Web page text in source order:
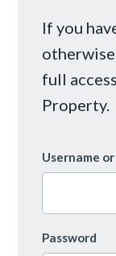
If you
otherwise
full
Property.
Username
Password